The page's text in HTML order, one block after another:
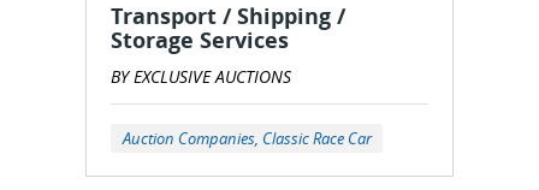
Transport / Shipping /
Storage Services
BY EXCLUSIVE AUCTIONS
Auction Companies, Classic Race Car